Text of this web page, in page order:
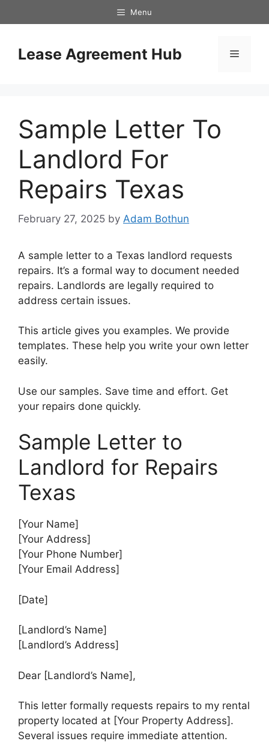
to
Menu
Lease Agreement Hub Menu
Sample Letter To
Landlord For
Repairs Texas
February 27, 2025 by Adam Bothun
A sample letter to a Texas landlord requests
repairs. It’s a formal way to document needed
repairs. Landlords are legally required to
address certain issues.
This article gives you examples. We provide
templates. These help you write your own letter
easily.
Use our samples. Save time and effort. Get
your repairs done quickly.
Sample Letter to
Landlord for Repairs
Texas
[Your Name]
[Your Address]
[Your Phone Number]
[Your Email Address]
[Date]
[Landlord’s Name]
[Landlord’s Address]
Dear [Landlord’s Name],
This letter formally requests repairs to my rental
property located at [Your Property Address].
Several issues require immediate attention.